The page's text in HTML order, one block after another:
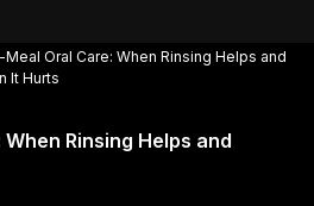
Oral Care: When Rinsing Helps and
It Hurts
Rinsing Helps and